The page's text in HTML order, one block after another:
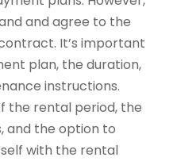
and agree to the
It’s important
plan, the duration,
instructions.
the rental period, the
and the option to
with the rental